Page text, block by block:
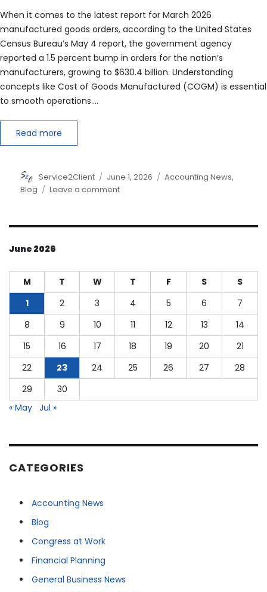
When it comes to the latest report for March 2026
manufactured goods orders, according to the United States
Census Bureau’s May 4 report, the government agency
reported a 1.5 percent bump in orders for the nation’s
manufacturers, growing to $630.4 billion. Understanding
concepts like Cost of Goods Manufactured (COGM) is essential
to smooth operations.…
Read more
Author
Service2Client
Posted
on
June 1, 2026 Categories
Accounting News,
Blog
Leave a commenton
of
June 2026
M T W T F S
S
1
2 3 4 5 6
7
8
9 10 11 12 13
14
15
16 17 18 19 20
21
22
23 24 25 26 27
28
29
30
« May Jul »
CATEGORIES
Accounting News
Blog
Congress at Work
Financial Planning
General Business News